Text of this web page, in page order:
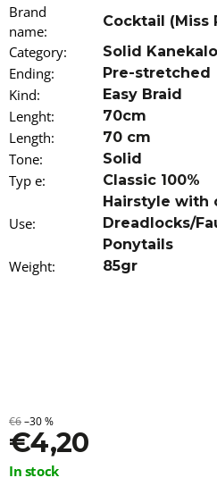
Brand
name:
Cocktail (Miss
Category: Solid
Ending: Pre-stretched
Kind: Easy Braid
Lenght: 70cm
Length: 70 cm
Tone: Solid
Typ e: Classic 100%
Use:
Hairstyle with
Dreadlocks/
Ponytails
Weight: 85gr
€6–30 %
€4,20
Measure
In stock
W
e
r
e
c
o
m
m
e
n
d
100%
ORANGE